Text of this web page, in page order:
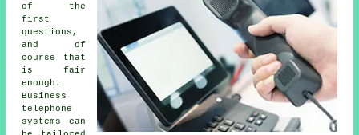
of the
first
questions,
and of
course that
is fair
enough.
Business
telephone
systems
can